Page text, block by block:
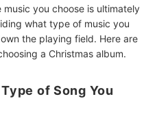
you choose is ultimately
what type of music you
the playing field. Here are
a Christmas album.
of Song You